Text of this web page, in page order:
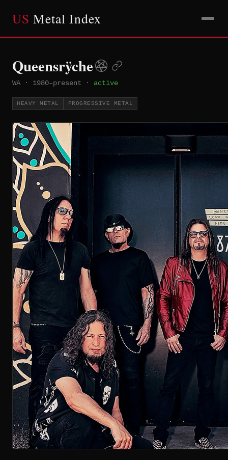
US Metal Index
Queensrÿche
WA · 1980–present · active
HEAVY METAL PROGRESSIVE METAL